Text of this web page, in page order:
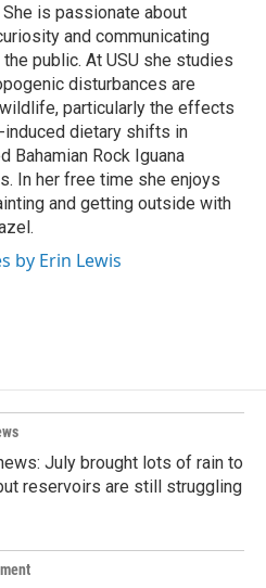
is passionate about
and communicating
public. At USU she studies
disturbances are
particularly the effects
dietary shifts in
Bahamian Rock Iguana
In her free time she enjoys
and getting outside with
by Erin Lewis
July brought lots of rain to
reservoirs are still struggling